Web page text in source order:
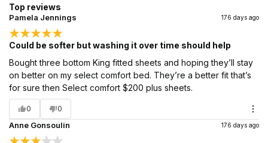
Top reviews
Pamela Jennings 176 days ago
Could be softer but washing it over time should help
Bought three bottom King fitted sheets and hoping they’ll stay
on better on my select comfort bed. They’re a better fit that’s
for sure then Select comfort $200 plus sheets.
0 0
Anne Gonsoulin 176 days ago